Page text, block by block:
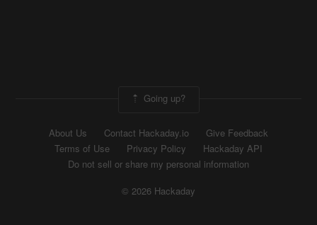
Going up?
About Us Contact Hackaday.io
Give Feedback
Terms of Use
Privacy Policy
Hackaday API
Do not sell or share my personal information
© 2026 Hackaday